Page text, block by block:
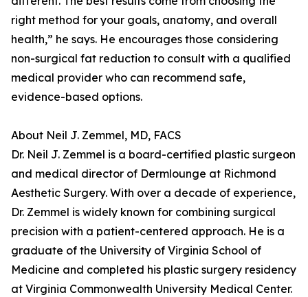
right method for your goals, anatomy, and overall
health,” he says. He encourages those considering
non-surgical fat reduction to consult with a qualified
medical provider who can recommend safe,
evidence-based options.
About Neil J. Zemmel, MD, FACS
Dr. Neil J. Zemmel is a board-certified plastic surgeon
and medical director of Dermlounge at Richmond
Aesthetic Surgery. With over a decade of experience,
Dr. Zemmel is widely known for combining surgical
precision with a patient-centered approach. He is a
graduate of the University of Virginia School of
Medicine and completed his plastic surgery residency
at Virginia Commonwealth University Medical Center.